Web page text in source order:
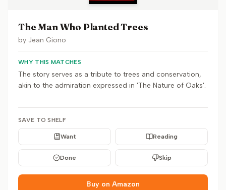
The Man Who Planted Trees
by Jean Giono
WHY THIS MATCHES
The story serves as a tribute to trees and conservation,
akin to the admiration expressed in 'The Nature of Oaks'.
SAVE TO SHELF
Want Reading
Done Skip
Buy on Amazon